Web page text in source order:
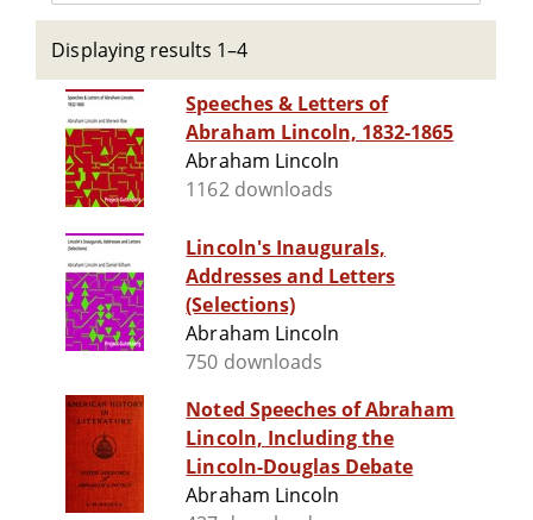
Displaying results 1–4
Speeches & Letters of
Abraham Lincoln, 1832-1865
Abraham Lincoln
1162 downloads
Lincoln's Inaugurals,
Addresses and Letters
(Selections)
Abraham Lincoln
750 downloads
Noted Speeches of Abraham
Lincoln, Including the
Lincoln-Douglas Debate
Abraham Lincoln